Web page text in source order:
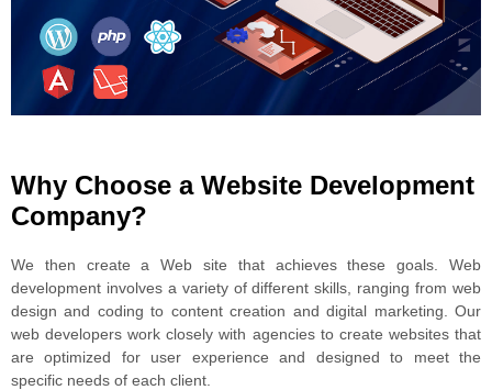
Why Choose a Website Development
Company?
We then create a Web site that achieves these goals. Web
development involves a variety of different skills, ranging from web
design and coding to content creation and digital marketing. Our
web developers work closely with agencies to create websites that
are optimized for user experience and designed to meet the
specific needs of each client.